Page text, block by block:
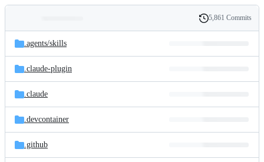
and
files
Latest
commit
History
5,861 Commits
.agents/skills
.claude-plugin
.claude
.devcontainer
.github